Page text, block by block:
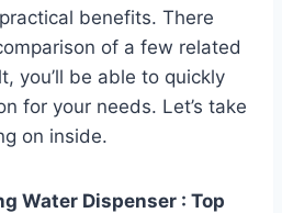
benefits. There
of a few related
you’ll be able to quickly
for your needs. Let’s take
on inside.
Water Dispenser : Top